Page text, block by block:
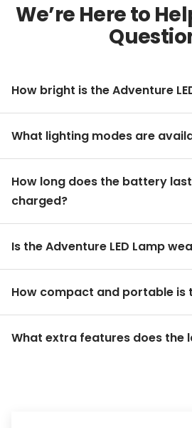
We’re Here to
How bright is the Adventure
What lighting modes are
How long does the battery
charged?
Is the Adventure LED Lamp
How compact and portable is
What extra features does the